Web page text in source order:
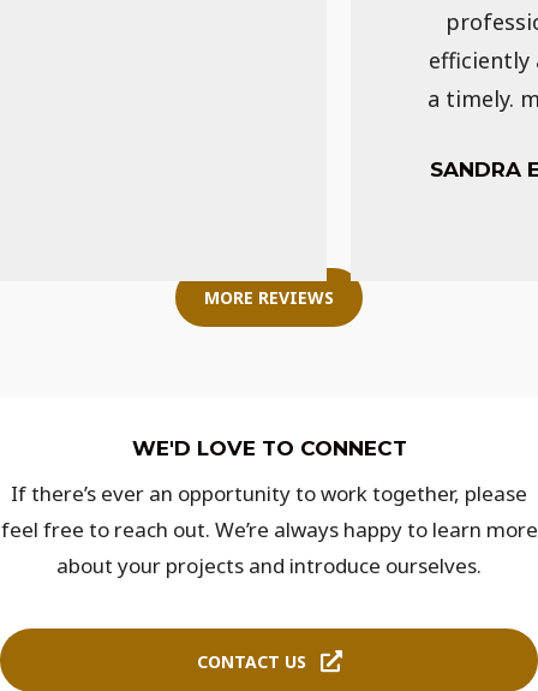
efficiently
a timely.
SANDRA
MORE REVIEWS
WE'D LOVE TO CONNECT
If there’s ever an opportunity to work together, please
feel free to reach out. We’re always happy to learn more
about your projects and introduce ourselves.
CONTACT US